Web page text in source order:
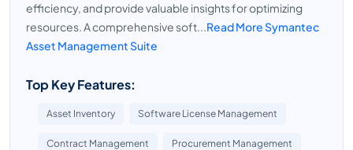
efficiency, and provide valuable insights for optimizing
resources. A comprehensive soft...Read More Symantec
Asset Management Suite
Top Key Features:
Asset Inventory Software License Management
Contract Management Procurement Management